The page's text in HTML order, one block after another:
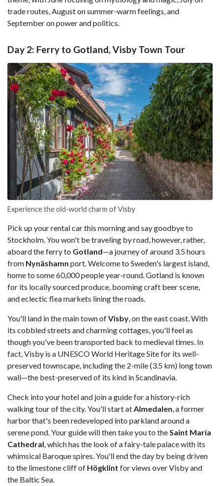
trade routes, August on summer-warm feelings, and
September on power and politics.
Day 2: Ferry to Gotland, Visby Town Tour
Experience the old-world charm of Visby
Pick up your rental car this morning and say goodbye to
Stockholm. You won't be traveling by road, however, rather,
aboard the ferry to Gotland—a journey of around 3.5 hours
from Nynäshamn port. Welcome to Sweden's largest island,
home to some 60,000 people year-round. Gotland is known
for its locally sourced produce, booming craft beer scene,
and eclectic flea markets lining the roads.
You'll land in the main town ofVisby, on the east coast. With
its cobbled streets and charming cottages, you'll feel as
though you've been transported back to medieval times. In
fact, Visby is a UNESCO World Heritage Site for its well-
preserved townscape, including the 2-mile (3.5 km) long town
wall—the best-preserved of its kind in Scandinavia.
Check into your hotel and join a guide for a history-rich
walking tour of the city. You'll start atAlmedalen, a former
harbor that's been redeveloped into parkland around a
serene pond. Your guide will then take you to theSaint Maria
Cathedral, which has the look of a fairy-tale palace with its
whimsical Baroque spires. You'll end the day by being driven
to the limestone cliff of Högklint for views over Visby and
the Baltic Sea.